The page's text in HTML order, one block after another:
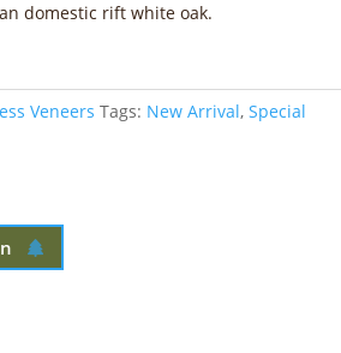
domestic rift white oak.
Veneers Tags: New Arrival, Special